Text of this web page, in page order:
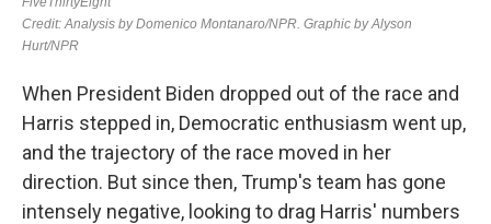
When President Biden dropped out of the race and
Harris stepped in, Democratic enthusiasm went up,
and the trajectory of the race moved in her
direction. But since then, Trump's team has gone
intensely negative, looking to drag Harris' numbers